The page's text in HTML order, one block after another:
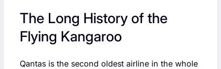
The Long History of the
Flying Kangaroo
Qantas is the second oldest airline in the whole